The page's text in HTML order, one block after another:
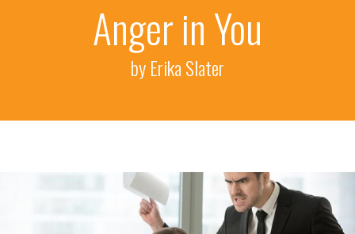
Anger in You
by Erika Slater